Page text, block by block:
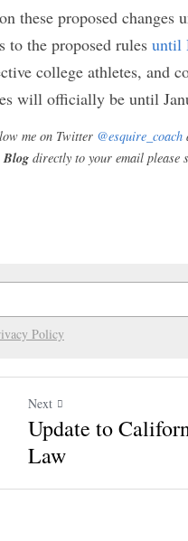
athlete NIL
conflict with
Pay to Play Act"
have contracts
name, image
deals that conflict
can offer
college sports fans,
will not know for
2021.